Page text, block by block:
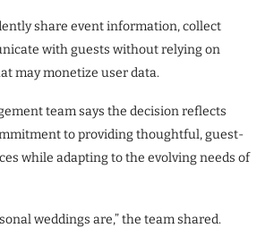
share event information, collect
with guests without relying on
may monetize user data.
team says the decision reflects
to providing thoughtful, guest-
while adapting to the evolving needs of
weddings are,” the team shared.